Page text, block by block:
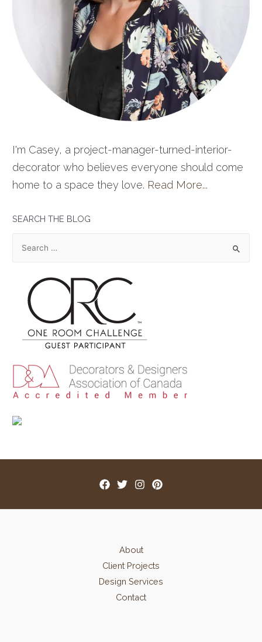
I'm Casey, a project-manager-turned-interior-
decorator who believes everyone should come
home to a space they love. Read More...
SEARCH THE BLOG
r
About
Client Projects
Design Services
Contact